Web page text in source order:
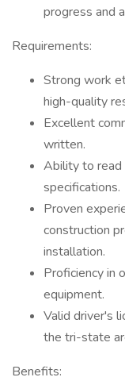
progress and
Requirements:
Strong work
high-quality
Excellent
written.
Ability to read
specifications.
Proven
construction
installation.
Proficiency in
equipment.
Valid driver's
the tri-state
Benefits: